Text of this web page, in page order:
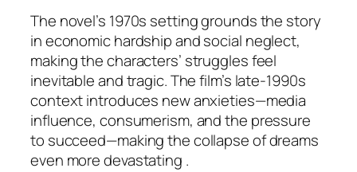
The novel’s 1970s setting grounds the story
in economic hardship and social neglect,
making the characters’ struggles feel
inevitable and tragic. The film’s late-1990s
context introduces new anxieties—media
influence, consumerism, and the pressure
to succeed—making the collapse of dreams
even more devastating .